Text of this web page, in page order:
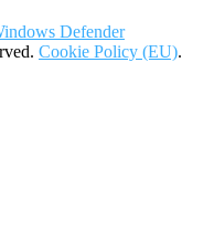
Defender
Cookie Policy (EU).